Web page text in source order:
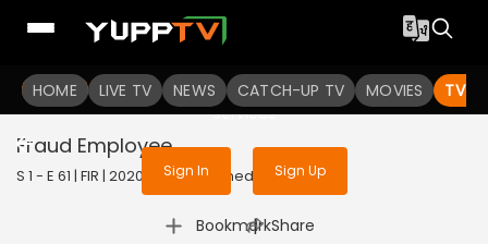
HOME LIVE TV NEWS CATCH-UP TV MOVIES TV
To get access to watch the
Sign in to enjoy uninterrupted
services
Sign In Sign Up
Fraud Employee
S 1 - E 61 | FIR | 2020 | HINDI | Comedy
Bookmark
| Share